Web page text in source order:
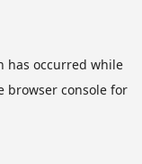
has occurred while
browser console for